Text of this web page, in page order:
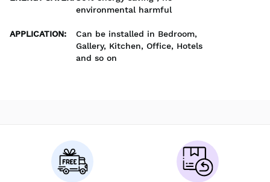
environmental harmful
APPLICATION:
Can be installed in Bedroom,
Gallery, Kitchen, Office, Hotels
and so on